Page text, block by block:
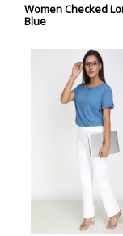
Women Checked
Blue